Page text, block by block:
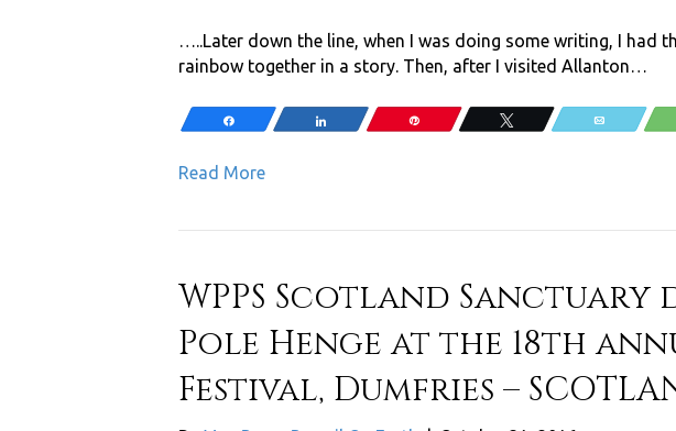
…..Later down the line, when I was doing some writing, I had
rainbow together in a story. Then, after I visited Allanton…
Share Share Tweet Email
Read More
WPPS Scotland Sanctuary
Pole Henge at the 18th
Festival, Dumfries –